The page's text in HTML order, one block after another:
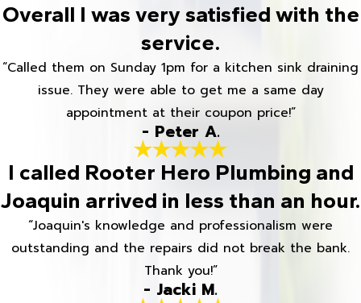
Overall I was very satisfied with the
service.
“Called them on Sunday 1pm for a kitchen sink draining
issue. They were able to get me a same day
appointment at their coupon price!”
- Peter A.
I called Rooter Hero Plumbing and
Joaquin arrived in less than an hour.
“Joaquin's knowledge and professionalism were
outstanding and the repairs did not break the bank.
Thank you!”
- Jacki M.